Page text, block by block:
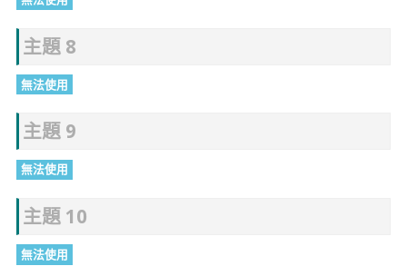
主題 8
無法使用
主題 9
無法使用
主題 10
無法使用